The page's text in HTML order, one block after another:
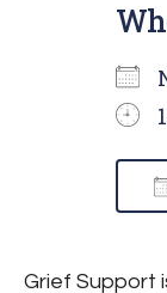
Grief Support